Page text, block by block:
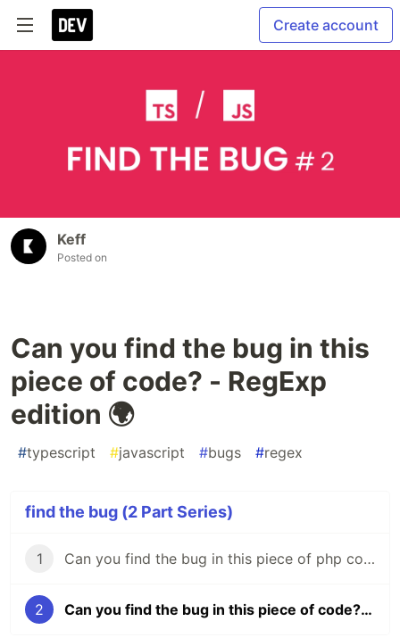
Create account
Keff
Posted on
Can you find the bug in this
piece of code? - RegExp
edition 🌍
#typescript #javascript #bugs #regex
find the bug (2 Part Series)
1 Can you find the bug in this piece of php code? 🤹
2 Can you find the bug in this piece of code? - RegExp edition 🌍